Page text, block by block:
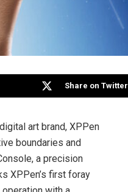
Share on Twitter
art brand, XPPen
boundaries and
a precision
XPPen’s first foray